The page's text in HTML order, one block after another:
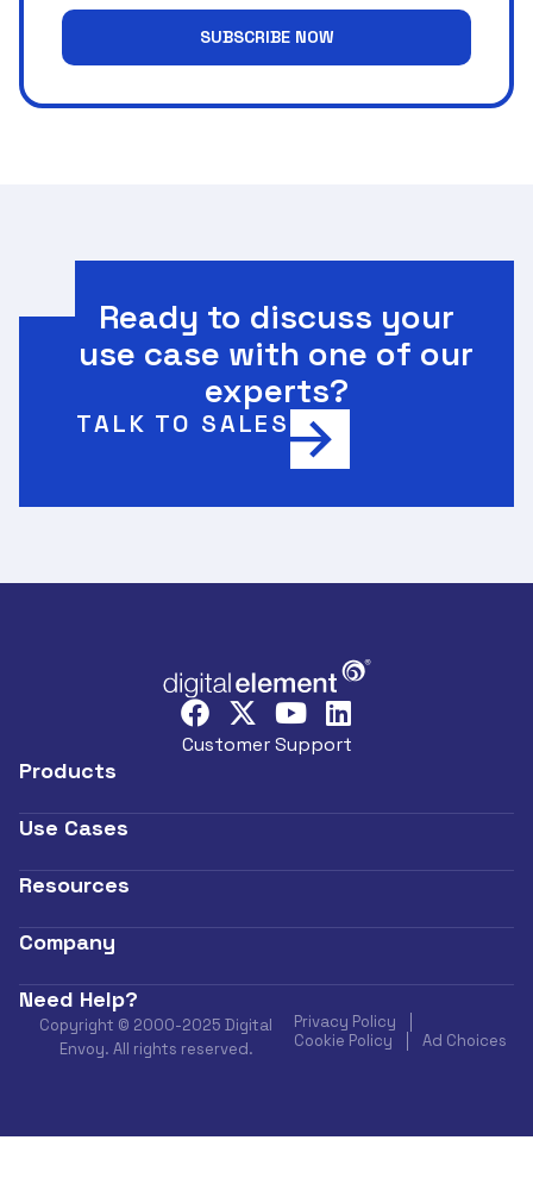
SUBSCRIBE NOW
Ready to discuss your
use case with one of our
experts?
TALK TO SALES
Customer Support
Products
Use Cases
Resources
Company
Need Help?
Copyright © 2000-2025 Digital
Envoy. All rights reserved.
Privacy Policy
Cookie Policy
Ad Choices